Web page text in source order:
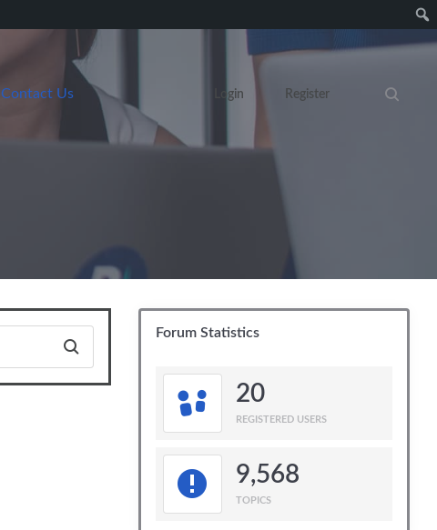
Contact Us Login Register
Search
Forum Statistics
20
REGISTERED USERS
9,568
TOPICS